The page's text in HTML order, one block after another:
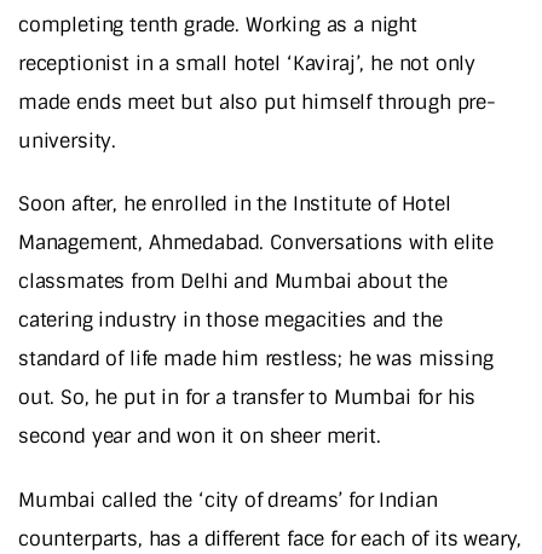
completing tenth grade. Working as a night
receptionist in a small hotel ‘Kaviraj’, he not only
made ends meet but also put himself through pre-
university.
Soon after, he enrolled in the Institute of Hotel
Management, Ahmedabad. Conversations with elite
classmates from Delhi and Mumbai about the
catering industry in those megacities and the
standard of life made him restless; he was missing
out. So, he put in for a transfer to Mumbai for his
second year and won it on sheer merit.
Mumbai called the ‘city of dreams’ for Indian
counterparts, has a different face for each of its weary,